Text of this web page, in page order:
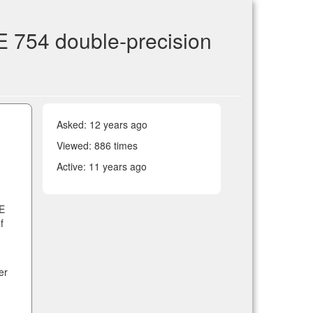
754 double-precision
Asked: 12 years ago
Viewed: 886 times
Active: 11 years ago